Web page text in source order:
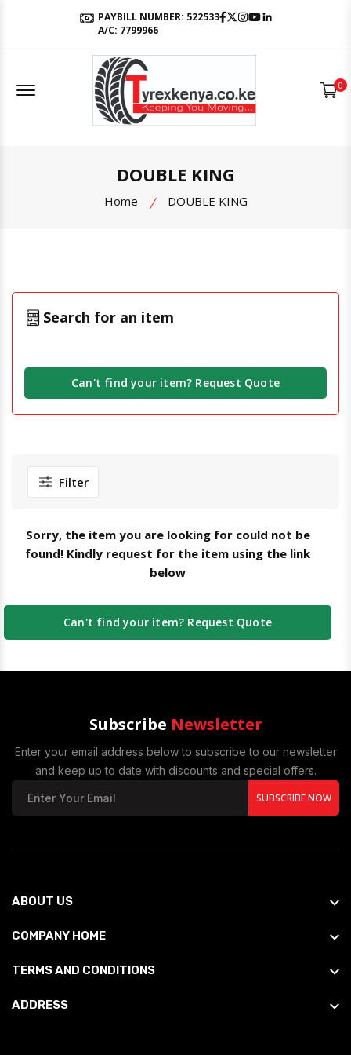
PAYBILL NUMBER: 522533
A/C: 7799966
Facebook
Twitter
Instagram
Youtube
Offcanvas Menu Open 0
DOUBLE KING
Home DOUBLE KING
Search for an item
Can't find your item? Request Quote
Filter
Sorry, the item you are looking for could not be
found! Kindly request for the item using the link
below
Can't find your item? Request Quote
Subscribe Newsletter
Enter your email address below to subscribe to our newsletter
and keep up to date with discounts and special offers.
SUBSCRIBE NOW
ABOUT US
COMPANY HOME
TERMS AND CONDITIONS
ADDRESS